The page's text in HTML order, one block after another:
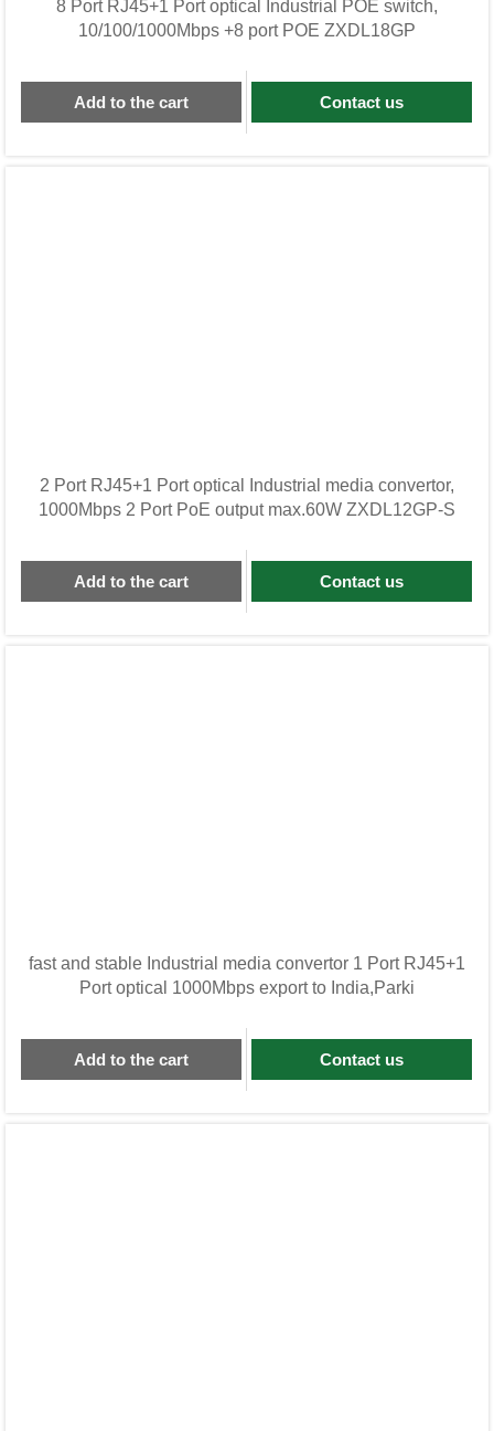
8 Port RJ45+1 Port optical Industrial POE switch,
10/100/1000Mbps +8 port POE ZXDL18GP
Add to the cart Contact us
2 Port RJ45+1 Port optical Industrial media convertor,
1000Mbps 2 Port PoE output max.60W ZXDL12GP-S
Add to the cart Contact us
fast and stable Industrial media convertor 1 Port RJ45+1
Port optical 1000Mbps export to India,Parki
Add to the cart Contact us